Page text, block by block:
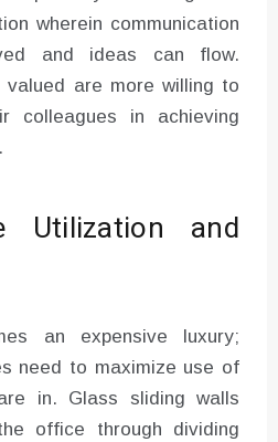
wherein communication
and ideas can flow.
valued are more willing to
colleagues in achieving
Utilization and
an expensive luxury;
need to maximize use of
in. Glass sliding walls
office through dividing